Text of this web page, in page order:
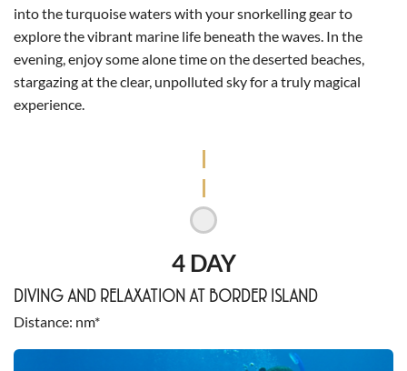
into the turquoise waters with your snorkelling gear to
explore the vibrant marine life beneath the waves. In the
evening, enjoy some alone time on the deserted beaches,
stargazing at the clear, unpolluted sky for a truly magical
experience.
4 DAY
DIVING AND RELAXATION AT BORDER ISLAND
Distance nm*